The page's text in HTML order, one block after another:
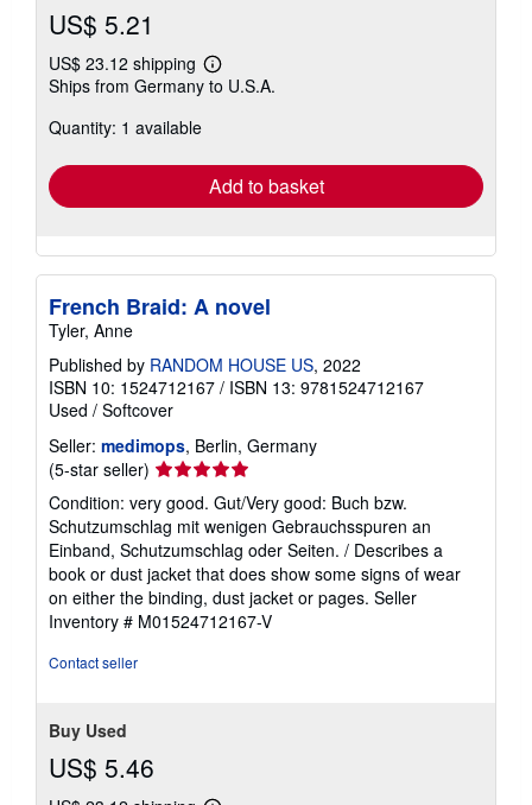
US$ 5.21
US$ 23.12 shipping
Learn
more
Ships from Germany to U.S.A.
Quantity: 1 available
Add to basket
French Braid: A novel
Tyler, Anne
Published by RANDOM HOUSE US, 2022
ISBN 10: 1524712167 / ISBN 13: 9781524712167
Used / Softcover
Seller: medimops, Berlin, Germany
(5-star seller) Seller
5
out
of
5
stars
Condition: very good. Gut/Very good: Buch bzw.
Schutzumschlag mit wenigen Gebrauchsspuren an
Einband, Schutzumschlag oder Seiten. / Describes a
book or dust jacket that does show some signs of wear
on either the binding, dust jacket or pages. Seller
Inventory # M01524712167-V
Contact seller
Buy Used
US$ 5.46